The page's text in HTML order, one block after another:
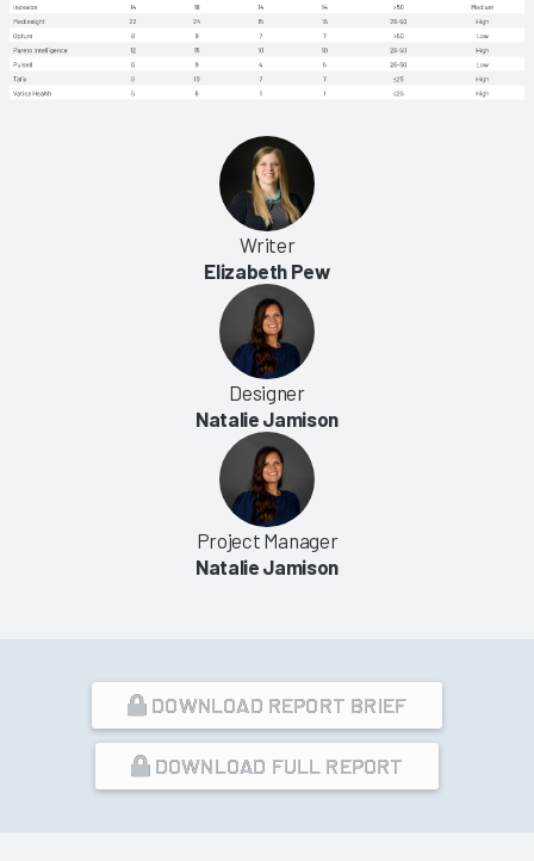
Writer
Elizabeth Pew
Designer
Natalie Jamison
Project Manager
Natalie Jamison
DOWNLOAD REPORT BRIEF
DOWNLOAD FULL REPORT